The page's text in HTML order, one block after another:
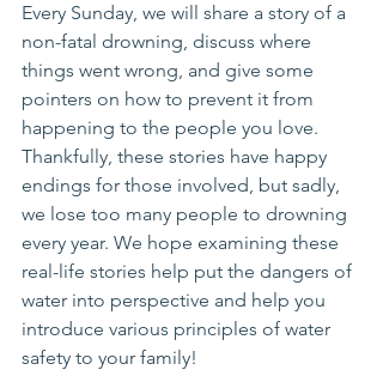
Every Sunday, we will share a story of a
non-fatal drowning, discuss where
things went wrong, and give some
pointers on how to prevent it from
happening to the people you love.
Thankfully, these stories have happy
endings for those involved, but sadly,
we lose too many people to drowning
every year. We hope examining these
real-life stories help put the dangers of
water into perspective and help you
introduce various principles of water
safety to your family!